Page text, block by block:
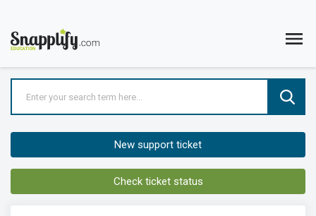
New support ticket
Check ticket status